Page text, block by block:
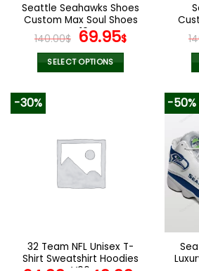
product
page
Seattle Seahawks Shoes
Custom Max Soul Shoes
V10
140.00$ Original
price
was:
69.95$Current
SELECT OPTIONS
variants.
The
options
the
product
-30%
32 Team NFL Unisex T-
Shirt Sweatshirt Hoodies
-50%